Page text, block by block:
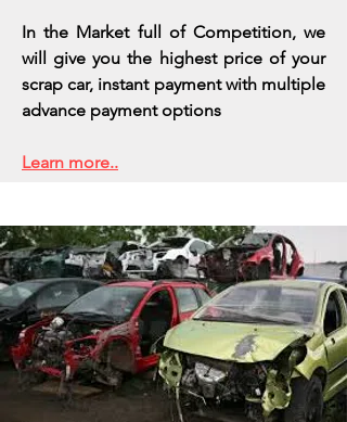
In the Market full of Competition, we
will give you the highest price of your
scrap car, instant payment with multiple
advance payment options
Learn more..